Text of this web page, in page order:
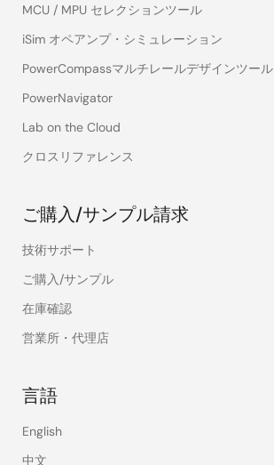
MCU / MPU セレクションツール
iSim オペアンプ・シミュレーション
PowerCompassマルチレールデザインツール
PowerNavigator
Lab on the Cloud
クロスリファレンス
ご購入/サンプル請求
技術サポート
ご購入/サンプル
在庫確認
営業所・代理店
言語
English
中文